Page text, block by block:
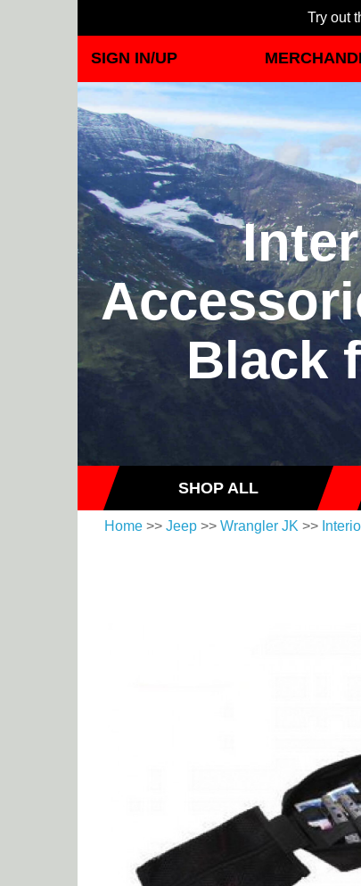
Try out
SIGN IN/UP
Black
SHOP ALL
Home >> Jeep >> Wrangler JK >>